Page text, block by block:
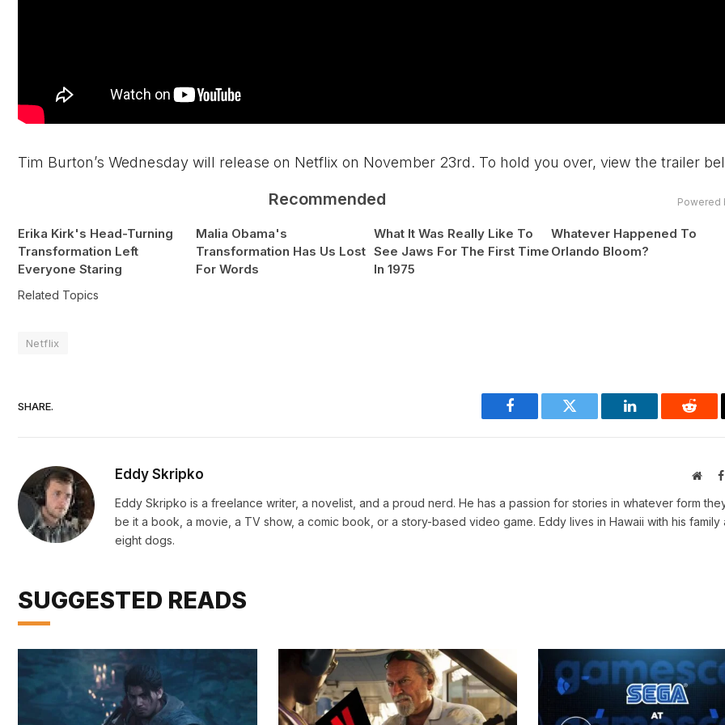
Tim Burton’s Wednesday will release on Netflix on November 23rd. To hold you over, view the trailer
Recommended Powered
Erika Kirk's Head-Turning
Transformation Left
Everyone Staring
Malia Obama's
Transformation Has Us Lost
For Words
What It Was Really Like To
See Jaws For The First Time
In 1975
Whatever Happened To
Orlando Bloom?
Related Topics
Netflix
SHARE.
Facebook Twitter LinkedIn
Eddy Skripko
Eddy Skripko is a freelance writer, a novelist, and a proud nerd. He has a passion for stories in whatever form
be it a book, a movie, a TV show, a comic book, or a story-based video game. Eddy lives in Hawaii with his family
eight dogs.
SUGGESTED READS